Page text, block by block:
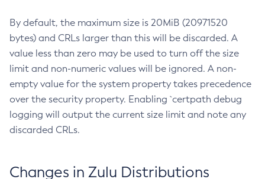
By default, the maximum size is 20MiB (20971520
bytes) and CRLs larger than this will be discarded. A
value less than zero may be used to turn off the size
limit and non-numeric values will be ignored. A non-
empty value for the system property takes precedence
over the security property. Enabling `certpath debug
logging will output the current size limit and note any
discarded CRLs.
Changes in Zulu Distributions